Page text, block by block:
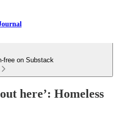
free on Substack
here’: Homeless